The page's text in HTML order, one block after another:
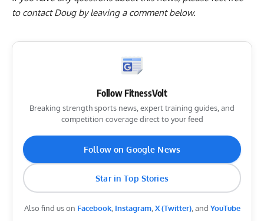
to contact Doug byleaving a comment below.
Follow FitnessVolt
Breaking strength sports news, expert training guides, and
competition coverage direct to your feed
Follow on Google News
Star in Top Stories
Also find us on Facebook, Instagram,X (Twitter), and YouTube